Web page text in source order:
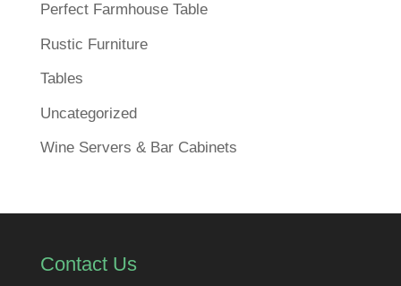
Perfect Farmhouse Table
Rustic Furniture
Tables
Uncategorized
Wine Servers & Bar Cabinets
Contact Us